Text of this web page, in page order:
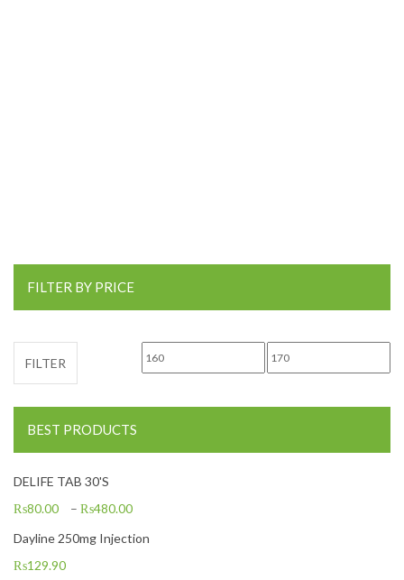
FILTER BY PRICE
Min price Max price
FILTER
BEST PRODUCTS
DELIFE TAB 30'S
₨80.00 – ₨480.00
Dayline 250mg Injection
₨129.90